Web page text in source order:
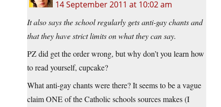
14 September 2011 at 10:02 am
It also says the school regularly gets anti-gay chants and
that they have strict limits on what they can say.
PZ did get the order wrong, but why don’t you learn how
to read yourself, cupcake?
What anti-gay chants were there? It seems to be a vague
claim ONE of the Catholic schools sources makes (I